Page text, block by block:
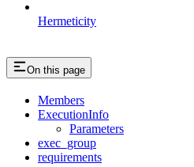
Hermeticity
On this page
Members
ExecutionInfo
Parameters
exec_group
requirements